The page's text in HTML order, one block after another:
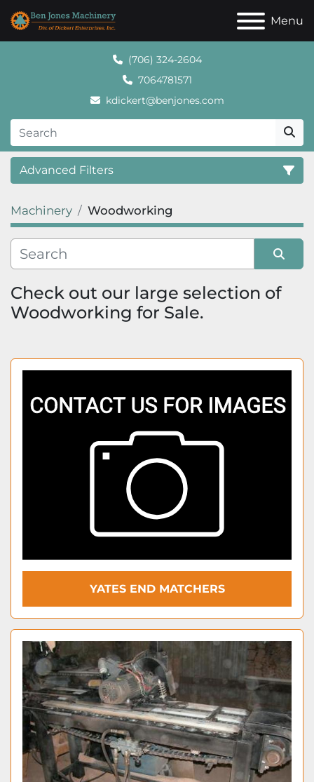
Menu
(706) 324-2604
7064781571
kdickert@benjones.com
Advanced Filters
Category
Machinery Woodworking
Sort by
Check out our large selection of
Woodworking for Sale.
YATES END MATCHERS